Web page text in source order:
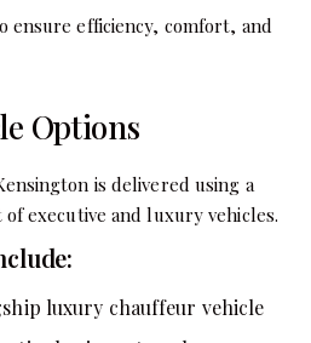
ensure efficiency, comfort, and
Options
is delivered using a
executive and luxury vehicles.
luxury chauffeur vehicle